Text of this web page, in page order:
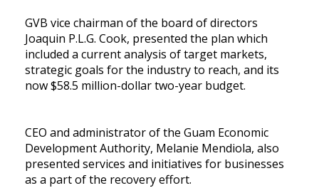
GVB vice chairman of the board of directors
Joaquin P.L.G. Cook, presented the plan which
included a current analysis of target markets,
strategic goals for the industry to reach, and its
now $58.5 million-dollar two-year budget.
CEO and administrator of the Guam Economic
Development Authority, Melanie Mendiola, also
presented services and initiatives for businesses
as a part of the recovery effort.